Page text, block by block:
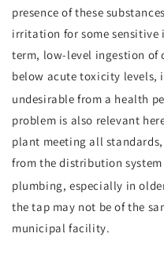
presence of these
irritation for some sensitive
term, low-level ingestion of
below acute toxicity levels,
undesirable from a health
problem is also relevant
plant meeting all
from the distribution
plumbing, especially in
the tap may not be of the
municipal facility.